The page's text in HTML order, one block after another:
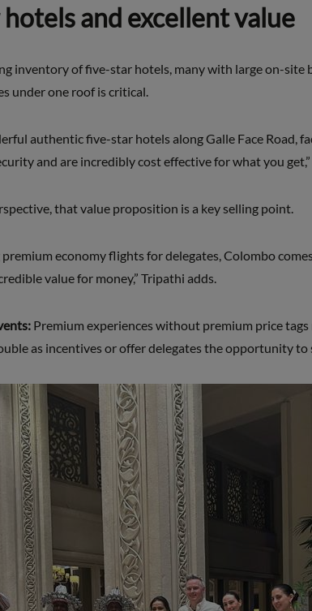
and excellent value
inventory of five-star hotels, many with large on-site
under one roof is critical.
authentic five-star hotels along Galle Face Road,
and are incredibly cost effective for what you
that value proposition is a key selling point.
premium economy flights for delegates, Colombo
value for money,” Tripathi adds.
Premium experiences without premium price
as incentives or offer delegates the opportunity to